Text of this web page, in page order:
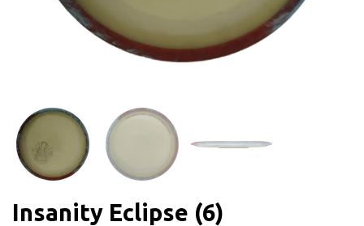
Insanity Eclipse (6)